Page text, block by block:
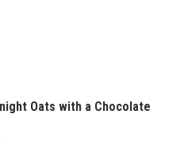
Oats with a Chocolate